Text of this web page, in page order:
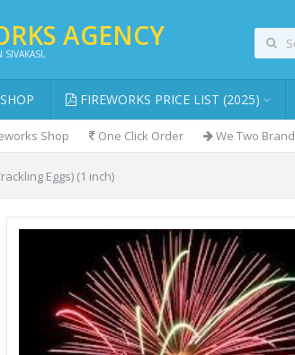
AGENCY
SIVAKASI,
FIREWORKS PRICE LIST (2025)
Shop One Click Order We Two Brand
Eggs) (1 inch)